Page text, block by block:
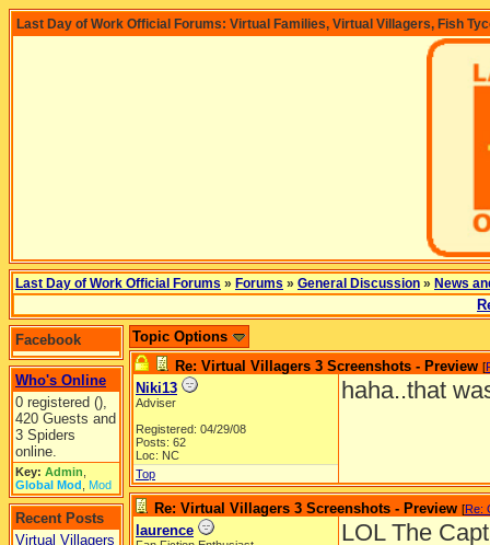
Last Day of Work Official Forums: Virtual Families, Virtual Villagers, Fish
Last Day of Work Official Forums » Forums » General Discussion » News
Facebook
Who's Online
0 registered (),
420 Guests and
3 Spiders
online.
Key: Admin
Global Mod Mod
Recent Posts
Virtual Villagers
Topic Options
Re: Virtual Villagers 3 Screenshots - Preview [
Niki13
Adviser
Registered: 04/29/08
Posts: 62
Loc: NC
haha..that
Top
Re: Virtual Villagers 3 Screenshots - Preview [Re:
laurence
LOL The